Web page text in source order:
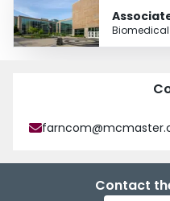
Biomedical
Contact